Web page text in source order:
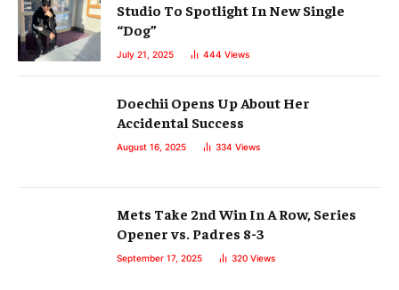
Studio To Spotlight In New Single
“Dog”
July 21, 2025 444 Views
Doechii Opens Up About Her
Accidental Success
August 16, 2025 334 Views
Mets Take 2nd Win In A Row, Series
Opener vs. Padres 8-3
September 17, 2025 320 Views